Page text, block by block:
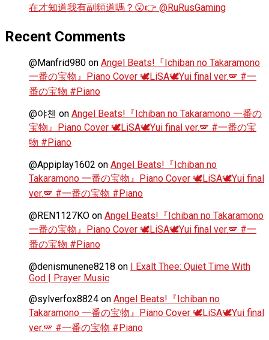
在才知道我有副頻道嗎？😲👉 @RuRusGaming
Recent Comments
@Manfrid980 on Angel Beats!『Ichiban no Takaramono
一番の宝物』Piano Cover 🕊️LiSA🕊️Yui final ver.🪽 #一
番の宝物 #Piano
@야첸 on Angel Beats!『Ichiban no Takaramono 一番の
宝物』Piano Cover 🕊️LiSA🕊️Yui final ver.🪽 #一番の宝
物 #Piano
@Appiplay1602 on Angel Beats!『Ichiban no
Takaramono 一番の宝物』Piano Cover 🕊️LiSA🕊️Yui final
ver.🪽 #一番の宝物 #Piano
@REN1127KO on Angel Beats!『Ichiban no Takaramono
一番の宝物』Piano Cover 🕊️LiSA🕊️Yui final ver.🪽 #一
番の宝物 #Piano
@denismunene8218 on
I Exalt Thee: Quiet Time With
God | Prayer Music
@sylverfox8824 on Angel Beats!『Ichiban no
Takaramono 一番の宝物』Piano Cover 🕊️LiSA🕊️Yui final
ver.🪽 #一番の宝物 #Piano